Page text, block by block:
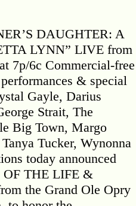
DAUGHTER: A
LYNN” LIVE from
7p/6c Commercial-free
& special
Gayle, Darius
Strait, The
Big Town, Margo
Tucker, Wynonna
today announced
OF THE LIFE &
the Grand Ole Opry